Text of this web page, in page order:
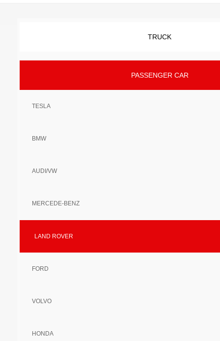
TRUCK
PASSENGER CAR
TESLA
BMW
AUDI/VW
MERCEDE-BENZ
LAND ROVER
FORD
VOLVO
HONDA